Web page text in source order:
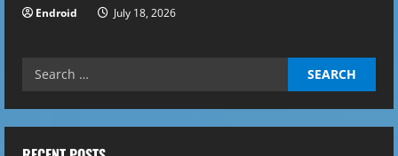
Endroid July 18, 2026
Search